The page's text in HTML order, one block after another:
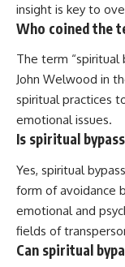
insight is key to
Who coined the
The term “spiritual
John Welwood in
spiritual practices
emotional issues.
Is spiritual
Yes, spiritual
form of avoidance
emotional and
fields of
Can spiritual